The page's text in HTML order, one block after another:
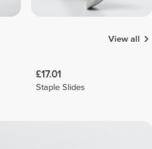
View all
£17.01
Staple Slides